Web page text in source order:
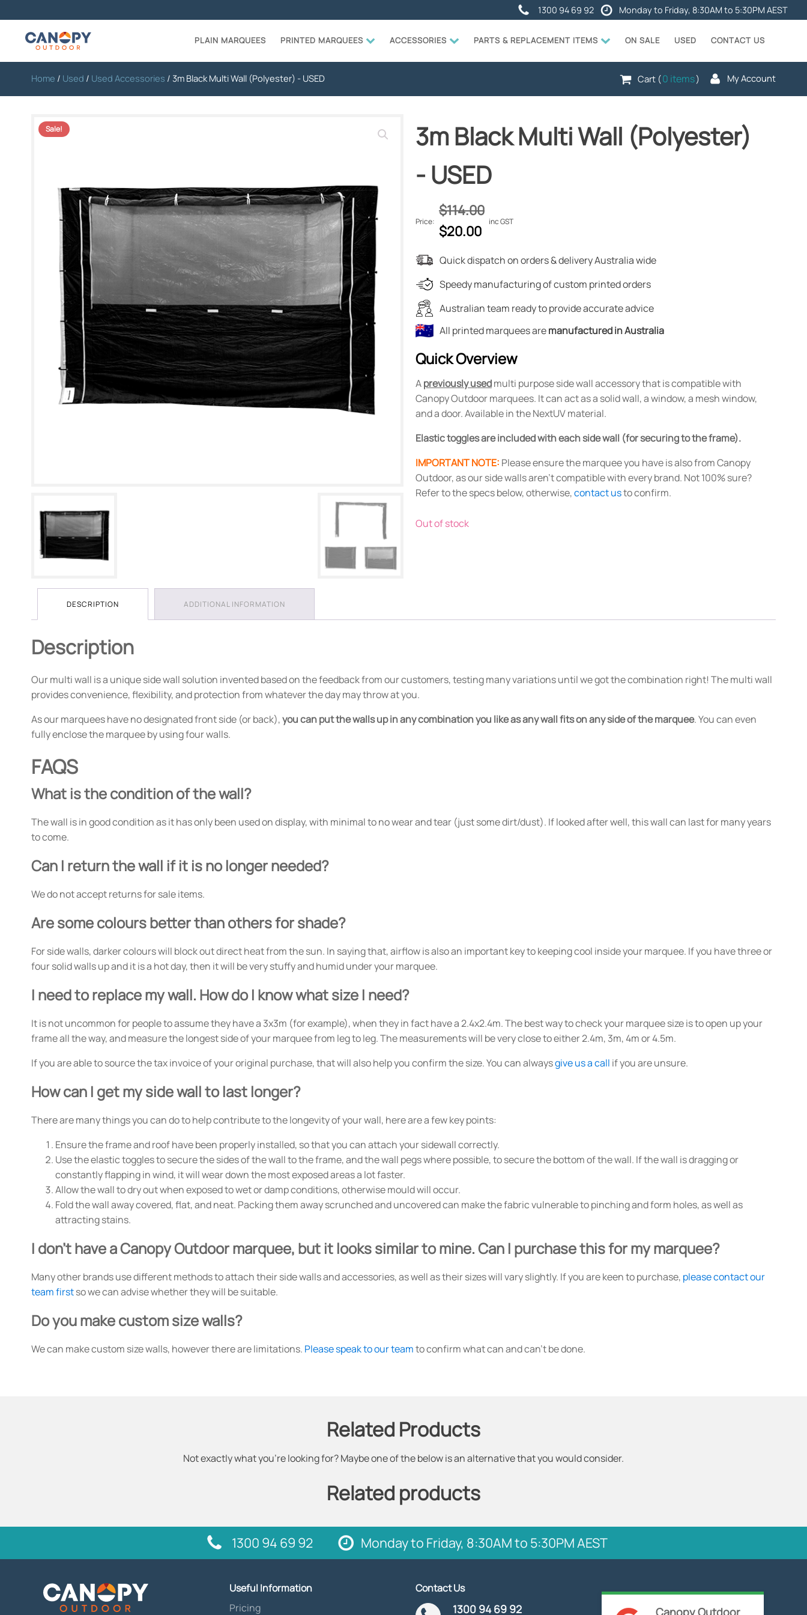
1300 94 69 92 Monday to Friday, 8:30AM to 5:30PM AEST
PLAIN MARQUEES PRINTED MARQUEES ACCESSORIES PARTS & REPLACEMENT ITEMS ON SALE USED CONTACT US
Home / Used / Used Accessories / 3m Black Multi Wall (Polyester) - USED Cart (0 items) My Account
Sale!
3m Black Multi Wall (Polyester)
- USED
Price:
$114.00
Original
price
$114.00.
$20.00Current
price
$20.00.
inc GST
Quick dispatch on orders & delivery Australia wide
Speedy manufacturing of custom printed orders
Australian team ready to provide accurate advice
All printed marquees aremanufactured in Australia
Quick Overview
Apreviously usedmulti purpose side wall accessory that is compatible with
Canopy Outdoor marquees. It can act as a solid wall, a window, a mesh window,
and a door. Available in the NextUV material.
Elastic toggles are included with each side wall (for securing to the frame).
IMPORTANT NOTE: Please ensure the marquee you have is also from Canopy
Outdoor, as our side walls aren't compatible with every brand. Not 100% sure?
Refer to the specs below, otherwise,contact usto confirm.
Out of stock
DESCRIPTION ADDITIONAL INFORMATION
Description
Our multi wall is a unique side wall solution invented based on the feedback from our customers, testing many variations until we got the combination right! The multi wall
provides convenience, flexibility, and protection from whatever the day may throw at you.
As our marquees have no designated front side (or back),you can put the walls up in any combination you like as any wall fits on any side of the marquee. You can even
fully enclose the marquee by using four walls.
FAQS
What is the condition of the wall?
The wall is in good condition as it has only been used on display, with minimal to no wear and tear (just some dirt/dust). If looked after well, this wall can last for many years
to come.
Can I return the wall if it is no longer needed?
We do not accept returns for sale items.
Are some colours better than others for shade?
For side walls, darker colours will block out direct heat from the sun. In saying that, airflow is also an important key to keeping cool inside your marquee. If you have three or
four solid walls up and it is a hot day, then it will be very stuffy and humid under your marquee.
I need to replace my wall. How do I know what size I need?
It is not uncommon for people to assume they have a 3x3m (for example), when they in fact have a 2.4x2.4m. The best way to check your marquee size is to open up your
frame all the way, and measure the longest side of your marquee from leg to leg. The measurements will be very close to either 2.4m, 3m, 4m or 4.5m.
If you are able to source the tax invoice of your original purchase, that will also help you confirm the size. You can alwaysgive us a call if you are unsure.
How can I get my side wall to last longer?
There are many things you can do to help contribute to the longevity of your wall, here are a few key points:
Ensure the frame and roof have been properly installed, so that you can attach your sidewall correctly.
Use the elastic toggles to secure the sides of the wall to the frame, and the wall pegs where possible, to secure the bottom of the wall. If the wall is dragging or
constantly flapping in wind, it will wear down the most exposed areas a lot faster.
Allow the wall to dry out when exposed to wet or damp conditions, otherwise mould will occur.
Fold the wall away covered, flat, and neat. Packing them away scrunched and uncovered can make the fabric vulnerable to pinching and form holes, as well as
attracting stains.
I don't have a Canopy Outdoor marquee, but it looks similar to mine. Can I purchase this for my marquee?
Many other brands use different methods to attach their side walls and accessories, as well as their sizes will vary slightly. If you are keen to purchase, please contact our
team firstso we can advise whether they will be suitable.
Do you make custom size walls?
We can make custom size walls, however there are limitations. Please speak to our teamto confirm what can and can't be done.
Related Products
Not exactly what you're looking for? Maybe one of the below is an alternative that you would consider.
Related products
1300 94 69 92 Monday to Friday, 8:30AM to 5:30PM AEST
Useful Information
Pricing
Contact Us
1300 94 69 92 Canopy Outdoor